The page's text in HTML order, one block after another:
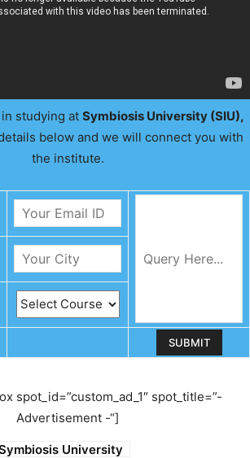
studying at Symbiosis University (SIU),
below and we will connect you with
the institute.
spot_id=”custom_ad_1″ spot_title=”-
Advertisement -“]
University